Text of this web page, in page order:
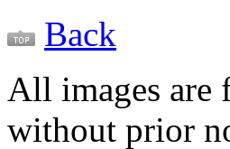
Back
All images are
without prior